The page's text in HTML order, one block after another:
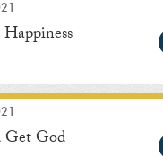
God